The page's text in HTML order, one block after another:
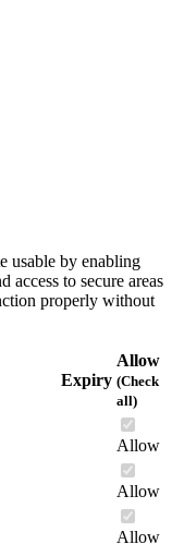
usable by enabling
access to secure areas
properly without
Expiry
Allow
(Check
all)
Allow
Allow
Allow